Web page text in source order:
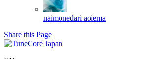
naimonedari aoiema
Share this Page